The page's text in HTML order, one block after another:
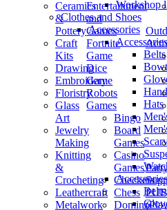
Ceramics
&
Pottery
Craft
Kits
Drawing
Embroidery
Floristry
Glass
Art
Jewelry
Making
Knitting
&
Crocheting
Leathercraft
Metalwork
Entertainment
and
Games
Fortnite
Game
Dice
Game
Robots
Games
Bingo
Board
Games
Casino
Games
Checkers
Chess
Domino
Workshop
Clothes and Shoes
Accessories
Belts
Hats
Belts